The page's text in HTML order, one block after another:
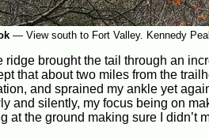
— View south to Fort Valley. Kennedy
ridge brought the tail through an
that about two miles from the
and sprained my ankle yet
and silently, my focus being on
at the ground making sure I didn’t